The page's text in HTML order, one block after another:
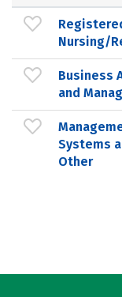
Nursing/
Business
and
Systems
Other